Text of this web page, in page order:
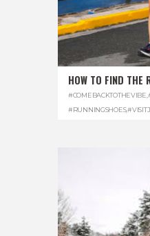
HOW TO FIND THE
#COMEBACKTOTHEVIBE
#RUNNINGSHOES,